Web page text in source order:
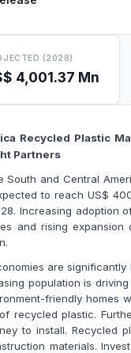
(2028)
4,001.37 Mn
Recycled Plastic
Partners
South and Central
to reach US$
Increasing adoption
and rising
are
population is
friendly homes
recycled plastic.
to install. Recycled
materials.